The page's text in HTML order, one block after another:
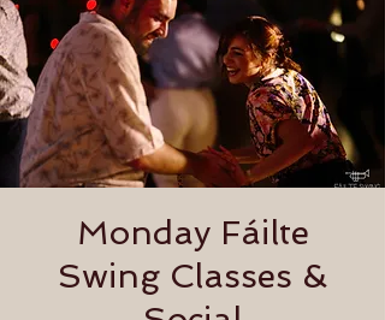
Monday Fáilte
Swing Classes &